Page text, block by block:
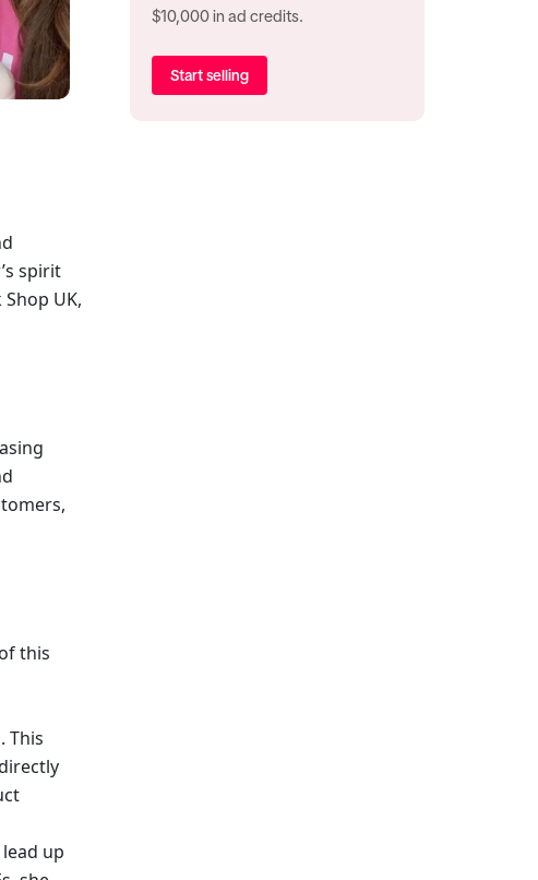
$10,000 in ad credits.
Start selling
spirit
UK,
this
This
up